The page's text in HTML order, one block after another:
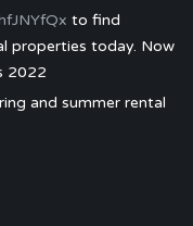
to find
properties today. Now
2022
and summer rental